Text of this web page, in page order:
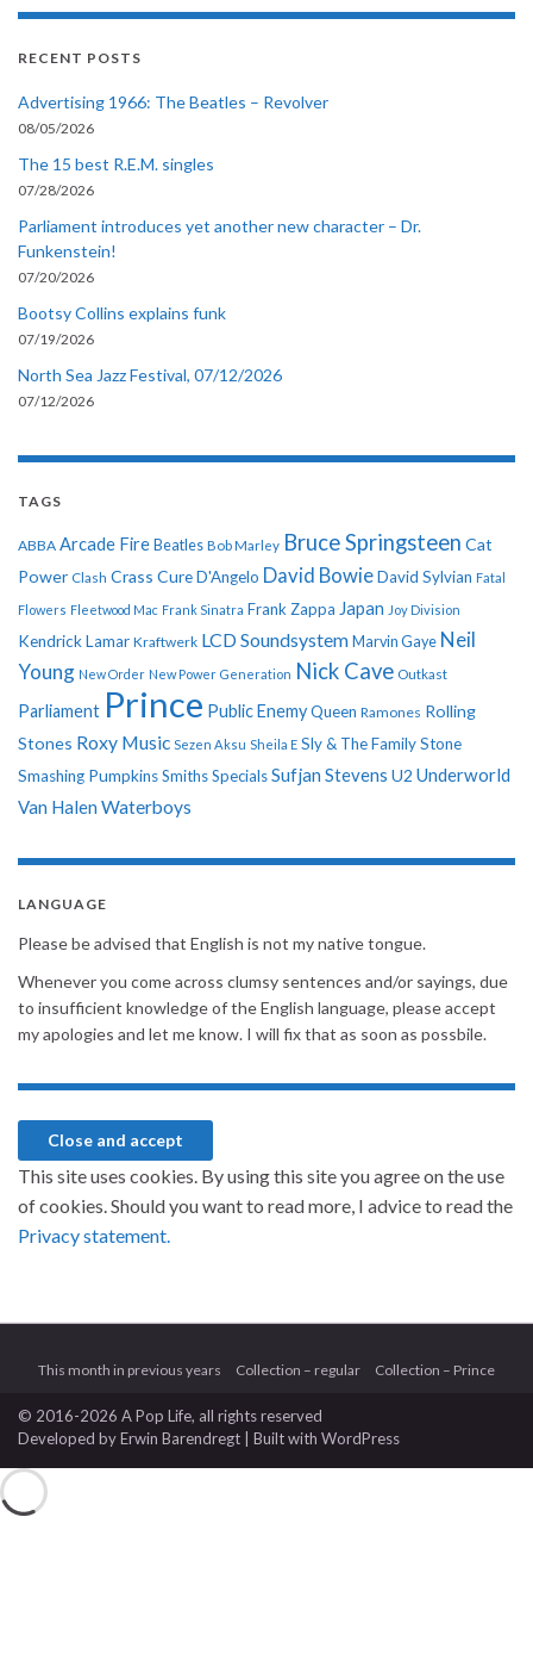
RECENT POSTS
Advertising 1966: The Beatles – Revolver
08/05/2026
The 15 best R.E.M. singles
07/28/2026
Parliament introduces yet another new character – Dr.
Funkenstein!
07/20/2026
Bootsy Collins explains funk
07/19/2026
North Sea Jazz Festival, 07/12/2026
07/12/2026
TAGS
ABBA Arcade Fire Beatles Bob Marley Bruce Springsteen Cat
Power Clash Crass CureD'Angelo David BowieDavid Sylvian Fatal
Flowers Fleetwood Mac Frank Sinatra Frank Zappa Japan Joy Division
Kendrick Lamar Kraftwerk LCD Soundsystem Marvin Gaye Neil
Young New Order New Power Generation Nick Cave Outkast
Parliament Prince Public EnemyQueen Ramones Rolling
Stones Roxy Music Sezen Aksu Sheila E Sly & The Family Stone
Smashing PumpkinsSmithsSpecialsSufjan Stevens U2 Underworld
Van Halen Waterboys
LANGUAGE
Please be advised that English is not my native tongue.
Whenever you come across clumsy sentences and/or sayings, due
to insufficient knowledge of the English language, please accept
my apologies and let me know. I will fix that as soon as possbile.
This site uses cookies. By using this site you agree on the use
of cookies. Should you want to read more, I advice to read the
Privacy statement.
This month in previous years Collection – regular Collection – Prince
© 2016-2026 A Pop Life, all rights reserved
Developed byErwin Barendregt | Built with WordPress